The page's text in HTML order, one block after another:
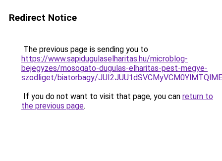
Redirect Notice
The previous page is sending you to
https://www.sapidugulaselharitas.hu/microblog-
bejegyzes/mosogato-dugulas-elharitas-pest-megye-
szodliget/biatorbagy/
If you do not want to visit that page, you can return to
the previous page.